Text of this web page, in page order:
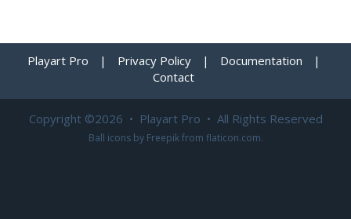
Playart Pro | Privacy Policy | Documentation
|
Contact
Copyright ©2026 • Playart Pro • All Rights Reserved
Ball icons by Freepikfrom flaticon.com.